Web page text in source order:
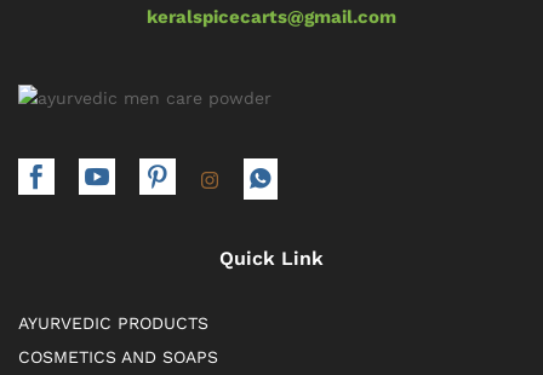
keralspicecarts@gmail.com
Quick Link
AYURVEDIC PRODUCTS
COSMETICS AND SOAPS